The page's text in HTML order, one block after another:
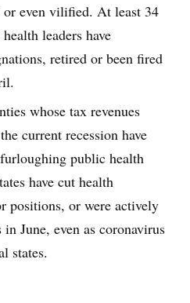
or even vilified. At least 34
leaders have
retired or been fired
whose tax revenues
current recession have
public health
have cut health
positions, or were actively
June, even as coronavirus
states.